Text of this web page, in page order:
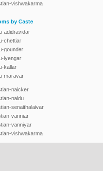
vishwakarma
by Caste
adidravidar
chettiar
gounder
iyengar
kallar
maravar
naicker
naidu
senaithalaivar
vanniar
vanniyar
vishwakarma